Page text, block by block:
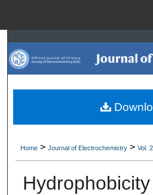
Browse
My
Digital
Home > Journal of Electrochemistry > Vol.
Hydrophobicity